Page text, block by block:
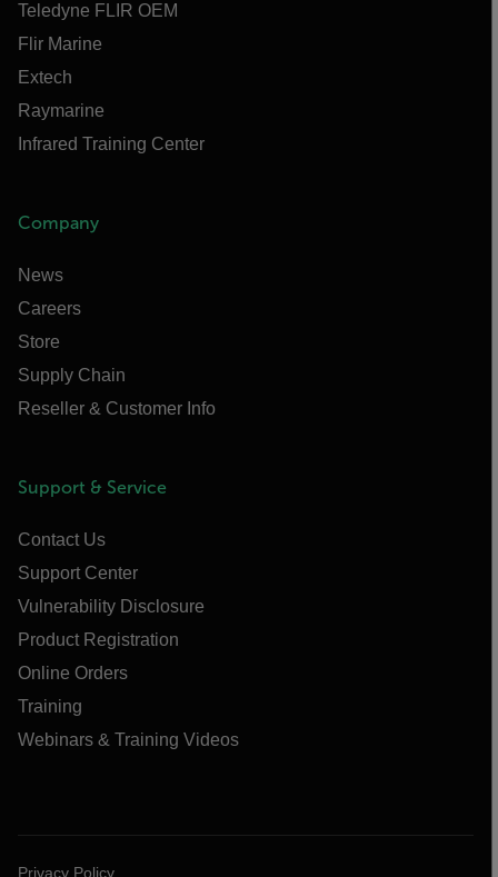
Teledyne FLIR OEM
Flir Marine
Extech
Raymarine
Infrared Training Center
Company
News
Careers
Store
Supply Chain
Reseller & Customer Info
Support & Service
Contact Us
Support Center
Vulnerability Disclosure
Product Registration
Online Orders
Training
Webinars & Training Videos
Privacy Policy